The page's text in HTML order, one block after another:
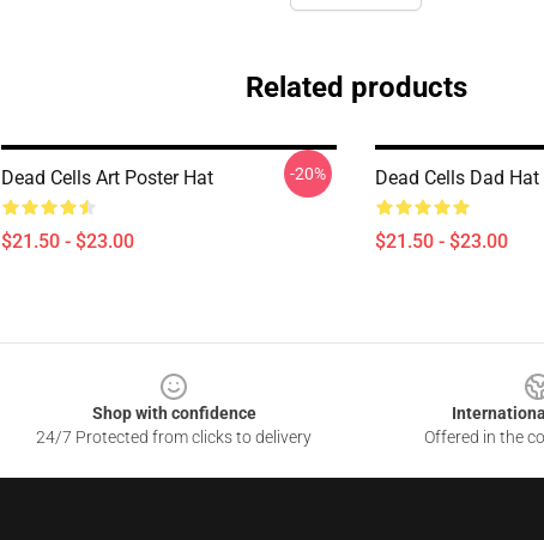
Related products
Dead Cells Art Poster Hat
$21.50 - $23.00
-20% Dead Cells Dad Hat
$21.50 - $23.00
Shop with confidence
24/7 Protected from clicks to delivery
Offered in the